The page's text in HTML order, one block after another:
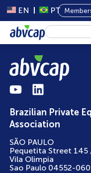
EN PT
About Us
Private Capital
Programs
Content
Events
News
Brazilian Private
Association
SÃO PAULO
Pequetita Street 145
Vila Olimpia
Sao Paulo 04552-060